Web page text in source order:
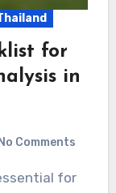
for
in
No Comments